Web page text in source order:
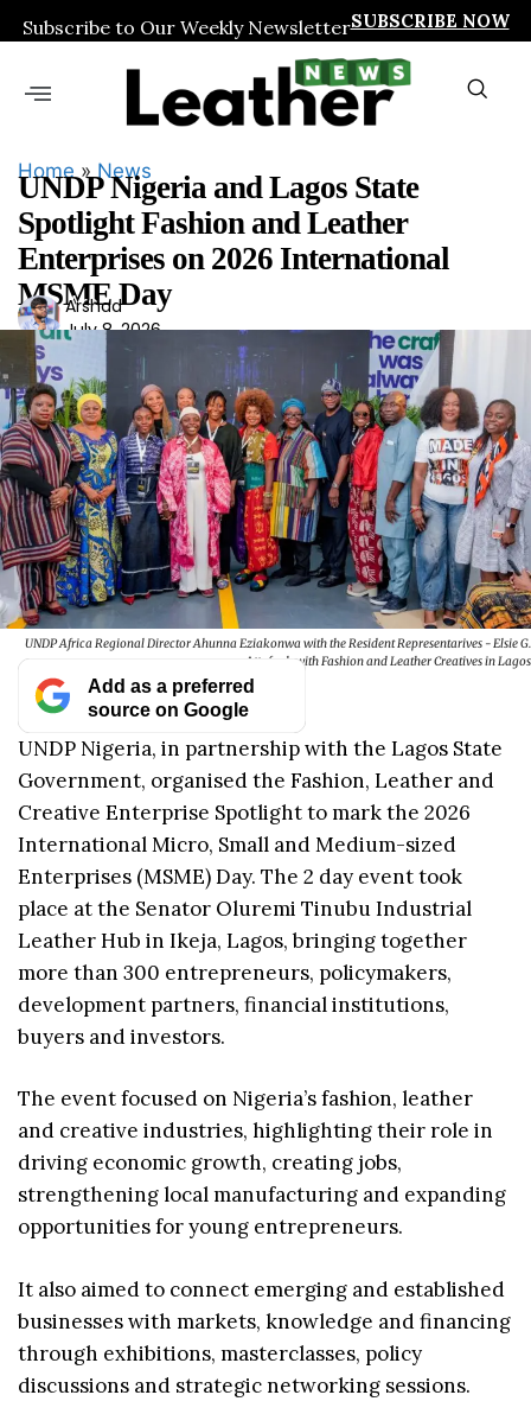
Subscribe to Our Weekly NewsletterSUBSCRIBE NOW
Home»News
UNDP Nigeria and Lagos State
Spotlight Fashion and Leather
Enterprises on 2026 International
MSME Day
Ars
had
Arshad
July 8, 2026
UNDP Africa Regional Director Ahunna Eziakonwa with the Resident Representarives - Elsie G.
Attafuah with Fashion and Leather Creatives in Lagos
Add as a preferred
source on Google
UNDP Nigeria, in partnership with the Lagos State
Government, organised the Fashion, Leather and
Creative Enterprise Spotlight to mark the 2026
International Micro, Small and Medium-sized
Enterprises (MSME) Day. The 2 day event took
place at the Senator Oluremi Tinubu Industrial
Leather Hub in Ikeja, Lagos, bringing together
more than 300 entrepreneurs, policymakers,
development partners, financial institutions,
buyers and investors.
The event focused on Nigeria’s fashion, leather
and creative industries, highlighting their role in
driving economic growth, creating jobs,
strengthening local manufacturing and expanding
opportunities for young entrepreneurs.
It also aimed to connect emerging and established
businesses with markets, knowledge and financing
through exhibitions, masterclasses, policy
discussions and strategic networking sessions.